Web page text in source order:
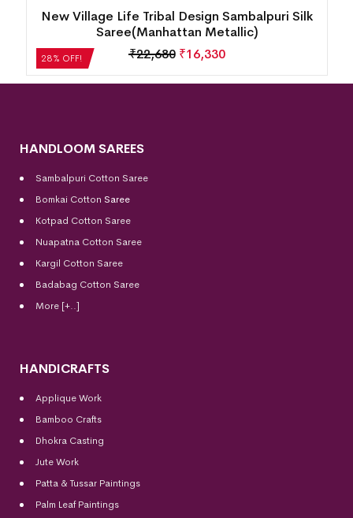
28% OFF!
Intricate Floral Motif Bomkai Silk Saree(Funky
Red)
₹21,504 ₹15,483
HANDLOOM SAREES
Sambalpuri Cotton Saree
Bomkai Cotton Saree
Kotpad Cotton Saree
Nuapatna Cotton Saree
Kargil Cotton Saree
Badabag Cotton Saree
More [+..]
HANDICRAFTS
Applique Work
Bamboo Crafts
Dhokra Casting
Jute Work
Patta & Tussar Paintings
Palm Leaf Paintings